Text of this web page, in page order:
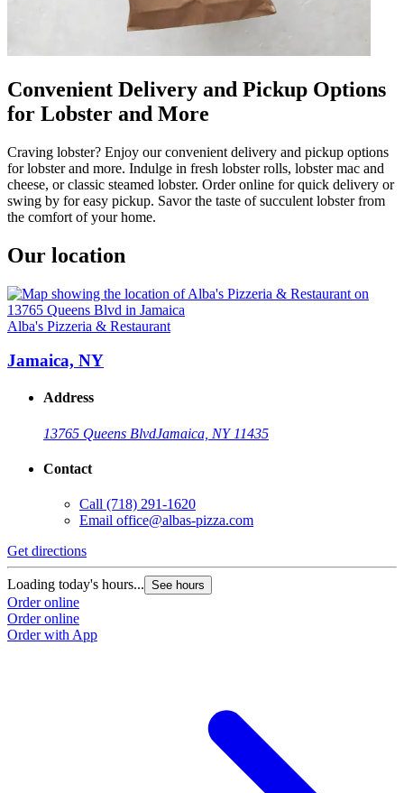
Convenient Delivery and Pickup Options
for Lobster and More
Craving lobster? Enjoy our convenient delivery and pickup options
for lobster and more. Indulge in fresh lobster rolls, lobster mac and
cheese, or classic steamed lobster. Order online for quick delivery or
swing by for easy pickup. Savor the taste of succulent lobster from
the comfort of your home.
Our location
Alba's Pizzeria & Restaurant
Jamaica, NY
Address
13765 Queens BlvdJamaica, NY 11435
Contact
Call (718) 291-1620
Email office@albas-pizza.com
Get directions
Loading today's hours... See hours
Order online
Order online
Order with App